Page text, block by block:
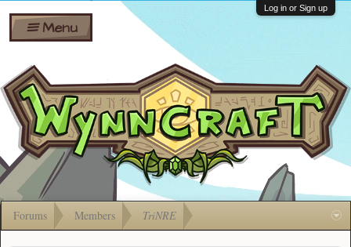
Shares
Bombs
Gift
Cards
Ban Appeals
FAQ
Developers
Menu
Log in or Sign up
Forums Members TriNRE